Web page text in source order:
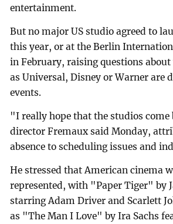
entertainment.
But no major US studio agreed to
this year, or at the Berlin
in February, raising questions
as Universal, Disney or Warner are
events.
"I really hope that the studios come
director Fremaux said Monday,
absence to scheduling issues and
He stressed that American cinema
represented, with "Paper Tiger" by
starring Adam Driver and Scarlett
as "The Man I Love" by Ira Sachs